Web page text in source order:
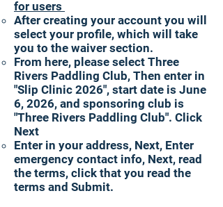
for users
After creating your account you will
select your profile, which will take
you to the waiver section.
From here, please select Three
Rivers Paddling Club, Then enter in
"Slip Clinic 2026", start date is June
6, 2026, and sponsoring club is
"Three Rivers Paddling Club". Click
Next
Enter in your address, Next, Enter
emergency contact info, Next, read
the terms, click that you read the
terms and Submit. ​